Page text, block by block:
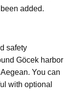
added.
safety
Göcek harbor
You can
with optional